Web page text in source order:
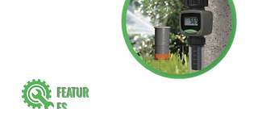
FEATUR
ES